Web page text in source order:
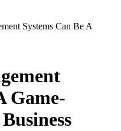
Systems Can Be A
Game-